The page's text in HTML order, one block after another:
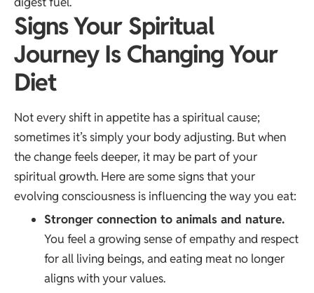
Signs Your Spiritual
Journey Is Changing Your
Diet
Not every shift in appetite has a spiritual cause;
sometimes it’s simply your body adjusting. But when
the change feels deeper, it may be part of your
spiritual growth. Here are some signs that your
evolving consciousness is influencing the way you eat:
Stronger connection to animals and nature.
You feel a growing sense of empathy and respect
for all living beings, and eating meat no longer
aligns with your values.